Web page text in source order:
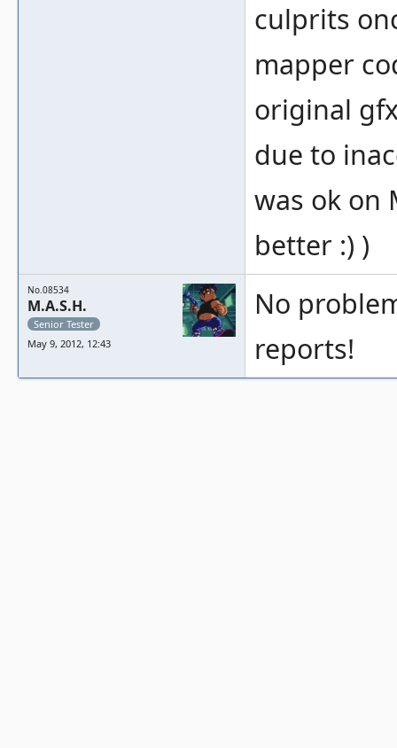
culprits
mapper
original
due to
was ok on
better :) )
No.08534
M.A.S.H.
Senior Tester
May 9, 2012, 12:43
No
reports!